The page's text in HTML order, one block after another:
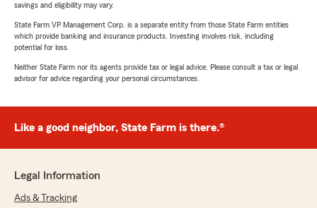
savings and eligibility may vary.
State Farm VP Management Corp. is a separate entity from those State Farm entities
which provide banking and insurance products. Investing involves risk, including
potential for loss.
Neither State Farm nor its agents provide tax or legal advice. Please consult a tax or legal
advisor for advice regarding your personal circumstances.
Like a good neighbor, State Farm is there.®
Legal Information
Ads & Tracking